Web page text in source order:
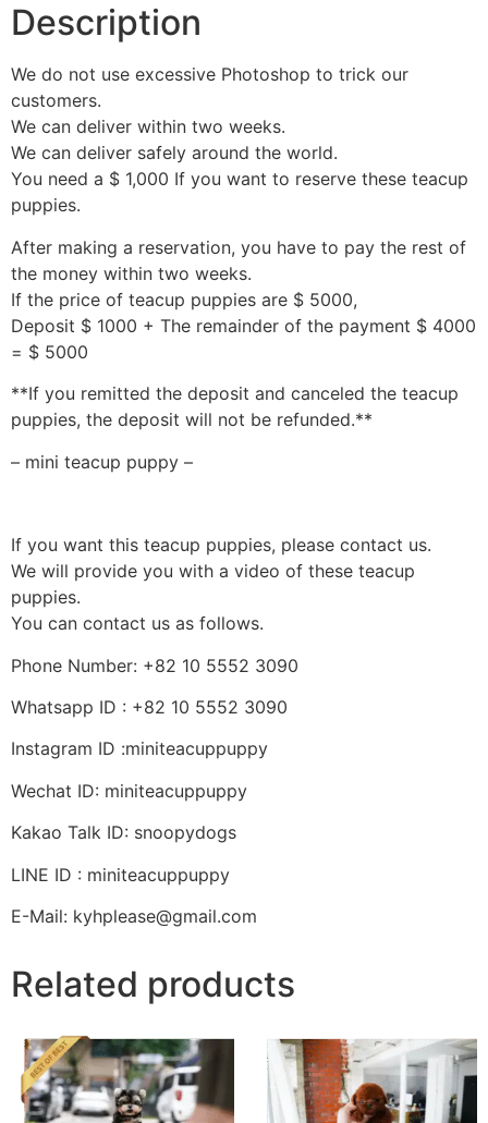
Description
We do not use excessive Photoshop to trick our
customers.
We can deliver within two weeks.
We can deliver safely around the world.
You need a $ 1,000 If you want to reserve these teacup
puppies.
After making a reservation, you have to pay the rest of
the money within two weeks.
If the price of teacup puppies are $ 5000,
Deposit $ 1000 + The remainder of the payment $ 4000
= $ 5000
**If you remitted the deposit and canceled the teacup
puppies, the deposit will not be refunded.**
– mini teacup puppy –
If you want this teacup puppies, please contact us.
We will provide you with a video of these teacup
puppies.
You can contact us as follows.
Phone Number: +82 10 5552 3090
Whatsapp ID : +82 10 5552 3090
Instagram ID :miniteacuppuppy
Wechat ID: miniteacuppuppy
Kakao Talk ID: snoopydogs
LINE ID : miniteacuppuppy
E-Mail: kyhplease@gmail.com
Related products